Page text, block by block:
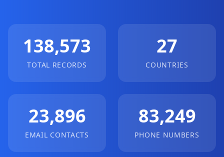
138,573
TOTAL RECORDS
27
COUNTRIES
23,896
EMAIL CONTACTS
83,249
PHONE NUMBERS